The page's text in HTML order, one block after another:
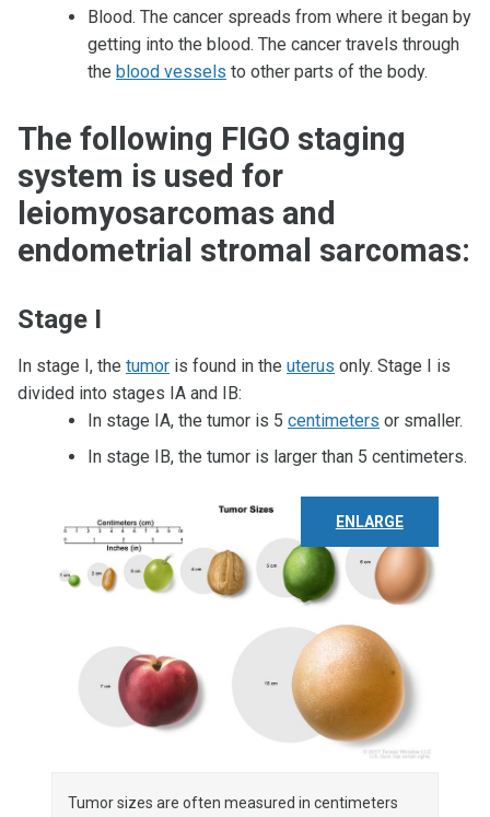
Blood. The cancer spreads from where it began by
getting into the blood. The cancer travels through
the blood vessels to other parts of the body.
The following FIGO staging
system is used for
leiomyosarcomas and
endometrial stromal sarcomas:
Stage I
In stage I, the tumor is found in the uterus only. Stage I is
divided into stages IA and IB:
In stage IA, the tumor is 5 centimeters or smaller.
In stage IB, the tumor is larger than 5 centimeters.
ENLARGE
Tumor sizes are often measured in centimeters